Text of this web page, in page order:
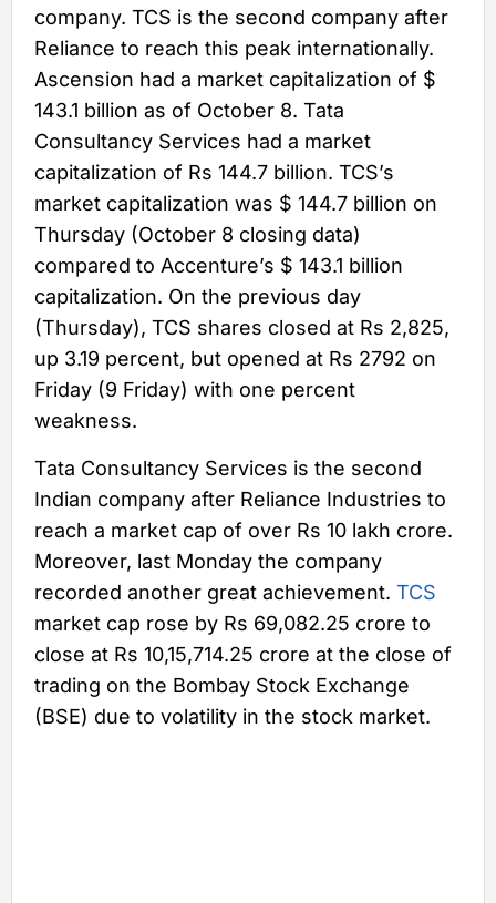
company. TCS is the second company after
Reliance to reach this peak internationally.
Ascension had a market capitalization of $
143.1 billion as of October 8. Tata
Consultancy Services had a market
capitalization of Rs 144.7 billion. TCS’s
market capitalization was $ 144.7 billion on
Thursday (October 8 closing data)
compared to Accenture’s $ 143.1 billion
capitalization. On the previous day
(Thursday), TCS shares closed at Rs 2,825,
up 3.19 percent, but opened at Rs 2792 on
Friday (9 Friday) with one percent
weakness.
Tata Consultancy Services is the second
Indian company after Reliance Industries to
reach a market cap of over Rs 10 lakh crore.
Moreover, last Monday the company
recorded another great achievement. TCS
market cap rose by Rs 69,082.25 crore to
close at Rs 10,15,714.25 crore at the close of
trading on the Bombay Stock Exchange
(BSE) due to volatility in the stock market.